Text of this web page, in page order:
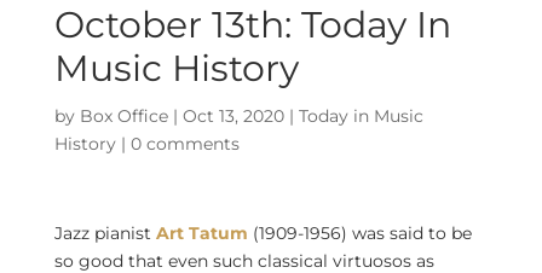
October 13th: Today In
Music History
by Box Office| Oct 13, 2020| Today in Music
History| 0 comments
Jazz pianist Art Tatum (1909-1956) was said to be
so good that even such classical virtuosos as